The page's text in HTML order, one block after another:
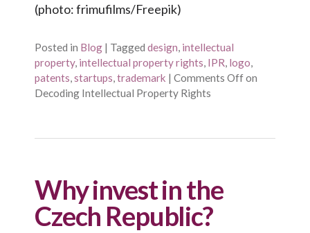
(photo: frimufilms/Freepik)
Posted in Blog | Tagged design, intellectual
property, intellectual property rights, IPR, logo,
patents,startups,trademark | Comments Offon
Decoding Intellectual Property Rights
Why invest in the
Czech Republic?